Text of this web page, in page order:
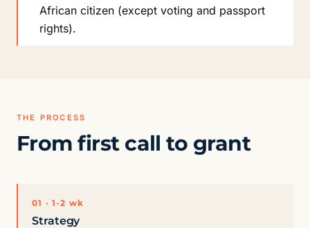
African citizen (except voting and passport
rights).
THE PROCESS
From first call to grant
01 · 1-2 wk
Strategy